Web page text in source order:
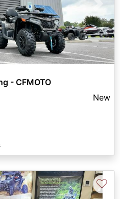
- CFMOTO
New
♡